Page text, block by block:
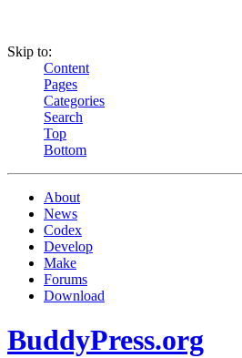
Skip to:
Content
Pages
Categories
Search
Top
Bottom
About
News
Codex
Develop
Make
Forums
Download
BuddyPress.org